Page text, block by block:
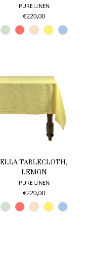
PURE LINEN
€220,00
ELLA TABLECLOTH,
LEMON
PURE LINEN
€220,00